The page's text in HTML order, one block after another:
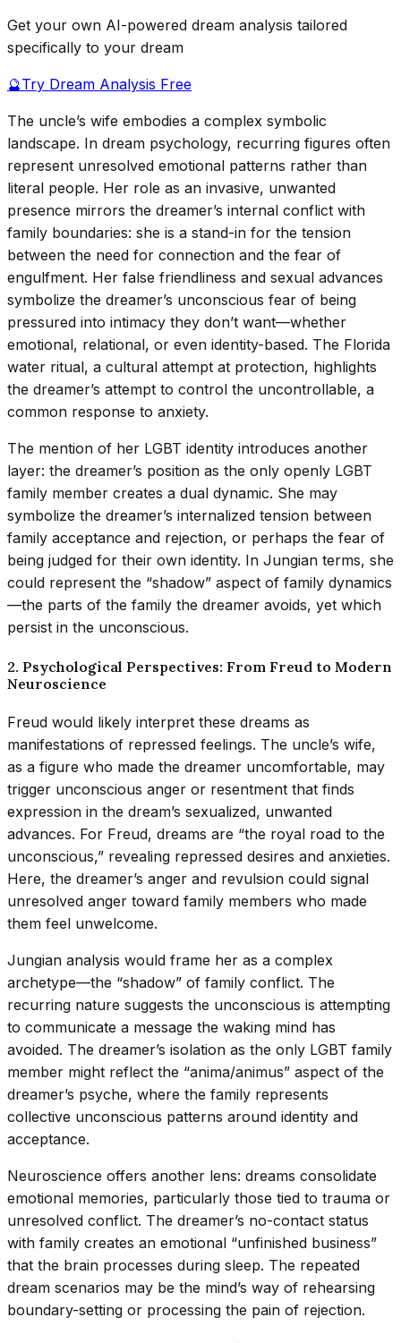
Get your own AI-powered dream analysis tailored
specifically to your dream
🔮Try Dream Analysis Free
The uncle’s wife embodies a complex symbolic
landscape. In dream psychology, recurring figures often
represent unresolved emotional patterns rather than
literal people. Her role as an invasive, unwanted
presence mirrors the dreamer’s internal conflict with
family boundaries: she is a stand-in for the tension
between the need for connection and the fear of
engulfment. Her false friendliness and sexual advances
symbolize the dreamer’s unconscious fear of being
pressured into intimacy they don’t want—whether
emotional, relational, or even identity-based. The Florida
water ritual, a cultural attempt at protection, highlights
the dreamer’s attempt to control the uncontrollable, a
common response to anxiety.
The mention of her LGBT identity introduces another
layer: the dreamer’s position as the only openly LGBT
family member creates a dual dynamic. She may
symbolize the dreamer’s internalized tension between
family acceptance and rejection, or perhaps the fear of
being judged for their own identity. In Jungian terms, she
could represent the “shadow” aspect of family dynamics
—the parts of the family the dreamer avoids, yet which
persist in the unconscious.
2. Psychological Perspectives: From Freud to Modern
Neuroscience
Freud would likely interpret these dreams as
manifestations of repressed feelings. The uncle’s wife,
as a figure who made the dreamer uncomfortable, may
trigger unconscious anger or resentment that finds
expression in the dream’s sexualized, unwanted
advances. For Freud, dreams are “the royal road to the
unconscious,” revealing repressed desires and anxieties.
Here, the dreamer’s anger and revulsion could signal
unresolved anger toward family members who made
them feel unwelcome.
Jungian analysis would frame her as a complex
archetype—the “shadow” of family conflict. The
recurring nature suggests the unconscious is attempting
to communicate a message the waking mind has
avoided. The dreamer’s isolation as the only LGBT family
member might reflect the “anima/animus” aspect of the
dreamer’s psyche, where the family represents
collective unconscious patterns around identity and
acceptance.
Neuroscience offers another lens: dreams consolidate
emotional memories, particularly those tied to trauma or
unresolved conflict. The dreamer’s no-contact status
with family creates an emotional “unfinished business”
that the brain processes during sleep. The repeated
dream scenarios may be the mind’s way of rehearsing
boundary-setting or processing the pain of rejection.